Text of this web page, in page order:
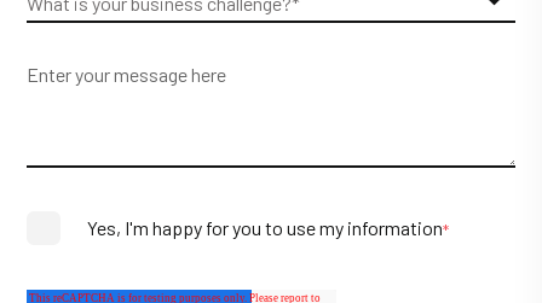
Yes, I'm happy for you to use my information*